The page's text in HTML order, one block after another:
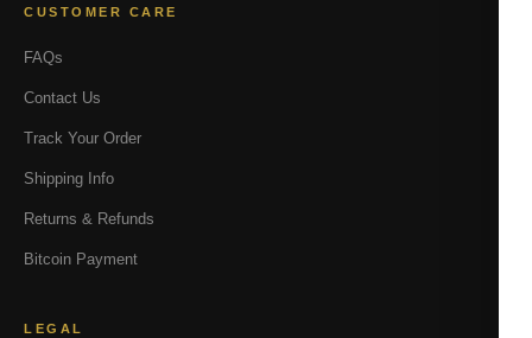
CUSTOMER CARE
FAQs
Contact Us
Track Your Order
Shipping Info
Returns & Refunds
Bitcoin Payment
LEGAL